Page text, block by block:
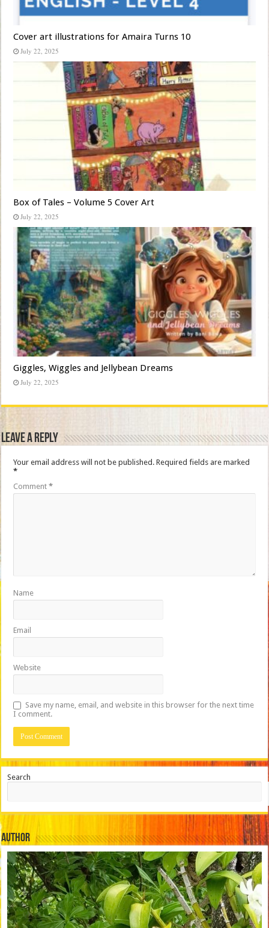
Cover art illustrations for Amaira Turns 10
July 22, 2025
Box of Tales – Volume 5 Cover Art
July 22, 2025
Giggles, Wiggles and Jellybean Dreams
July 22, 2025
Leave a Reply
Your email address will not be published. Required fields are marked
*
Comment*
Name
Email
Website
Save my name, email, and website in this browser for the next time
I comment.
Search
Author